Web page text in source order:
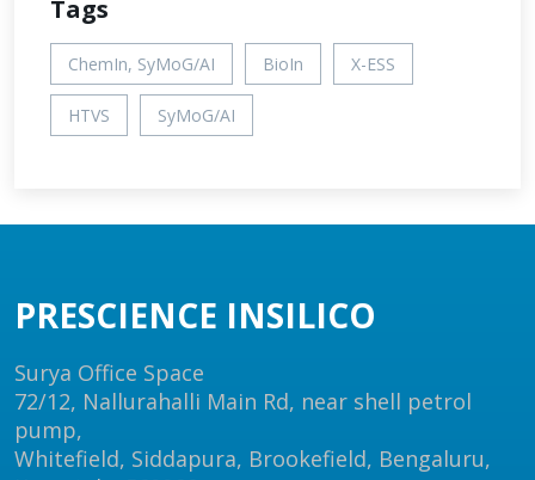
Tags
ChemIn, SyMoG/AI BioIn X-ESS
HTVS SyMoG/AI
PRESCIENCE INSILICO
Surya Office Space
72/12, Nallurahalli Main Rd, near shell petrol
pump,
Whitefield, Siddapura, Brookefield, Bengaluru,